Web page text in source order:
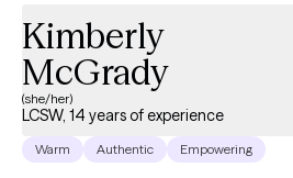
Kimberly
McGrady
(she/her)
LCSW, 14 years of experience
Warm Authentic Empowering